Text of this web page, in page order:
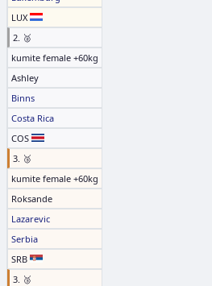
LUX
2. 🥈
kumite female +60kg
Ashley
Binns
Costa Rica
COS
3. 🥉
kumite female +60kg
Roksande
Lazarevic
Serbia
SRB
3. 🥉